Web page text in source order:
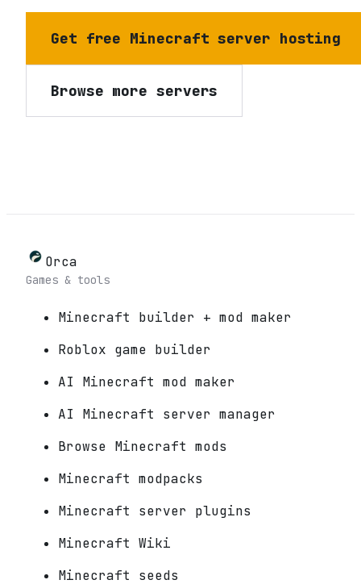
Get free Minecraft server hosting
Browse more servers
Orca
Games & tools
Minecraft builder + mod maker
Roblox game builder
AI Minecraft mod maker
AI Minecraft server manager
Browse Minecraft mods
Minecraft modpacks
Minecraft server plugins
Minecraft Wiki
Minecraft seeds